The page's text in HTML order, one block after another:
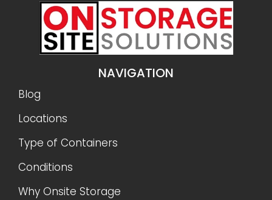
NAVIGATION
Blog
Locations
Type of Containers
Conditions
Why Onsite Storage